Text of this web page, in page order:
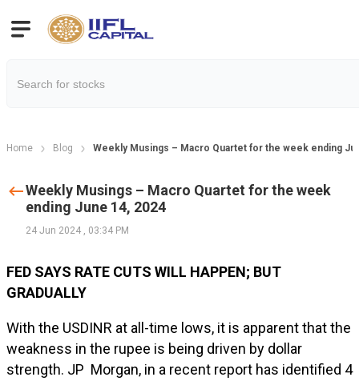
Home Blog Weekly Musings – Macro Quartet for the week ending
Weekly Musings – Macro Quartet for the week
ending June 14, 2024
24 Jun 2024 , 03:34 PM
FED SAYS RATE CUTS WILL HAPPEN; BUT
GRADUALLY
With the USDINR at all-time lows, it is apparent that the
weakness in the rupee is being driven by dollar
strength. JP Morgan, in a recent report has identified 4